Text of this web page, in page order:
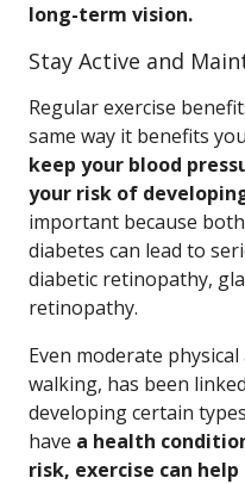
long-term vision.
Stay Active and
Regular exercise
same way it benefits
keep your blood
your risk of
important because
diabetes can lead to
diabetic retinopathy,
retinopathy.
Even moderate
walking, has been
developing certain
have a health
risk, exercise can